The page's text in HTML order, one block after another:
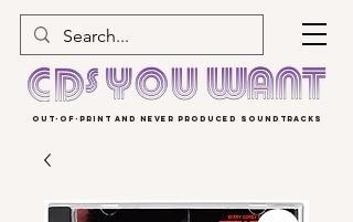
OUT-OF-PRINT AND NEVER PRODUCED SOUNDTRACKS